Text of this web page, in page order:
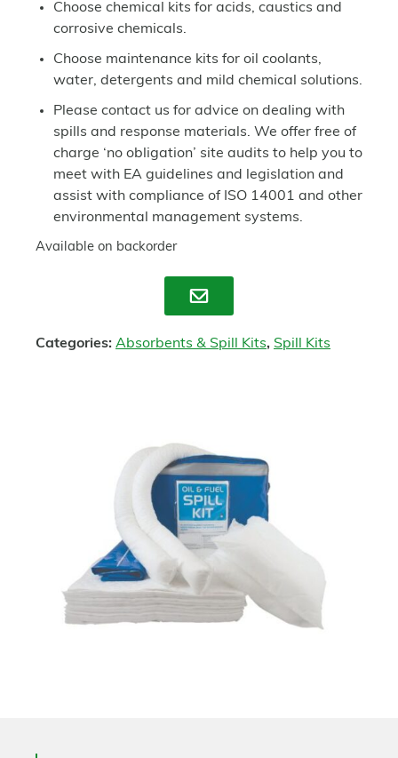
Choose chemical kits for acids, caustics and
corrosive chemicals.
Choose maintenance kits for oil coolants,
water, detergents and mild chemical solutions.
Please contact us for advice on dealing with
spills and response materials. We offer free of
charge ‘no obligation’ site audits to help you to
meet with EA guidelines and legislation and
assist with compliance of ISO 14001 and other
environmental management systems.
Available on backorder
Enquire
Categories: Absorbents & Spill Kits, Spill Kits